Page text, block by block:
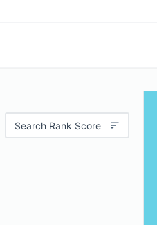
Search Rank Score